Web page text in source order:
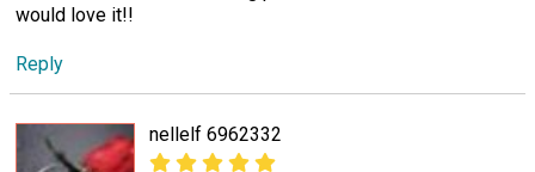
would love it!!
Reply
nellelf 6962332